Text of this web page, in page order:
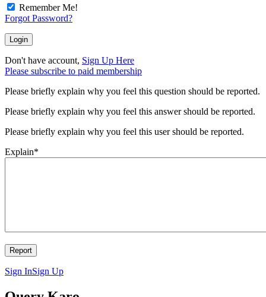
Remember Me!
Forgot Password?
Don't have account, Sign Up Here
Please subscribe to paid membership
Please briefly explain why you feel this question should be reported.
Please briefly explain why you feel this answer should be reported.
Please briefly explain why you feel this user should be reported.
Explain*
Sign InSign Up